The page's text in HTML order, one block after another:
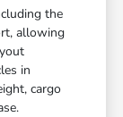
the
allowing
in
cargo